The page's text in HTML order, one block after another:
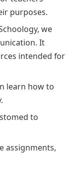
purposes.
we
It
intended for
learn how to
to
assignments,